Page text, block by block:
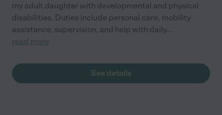
my adult daughter with developmental and physical
disabilities. Duties include personal care, mobility
assistance, supervision, and help with daily...
read more
See details